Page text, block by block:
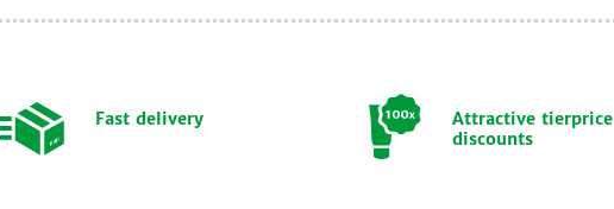
Fast delivery
Attractive tierprice
discounts